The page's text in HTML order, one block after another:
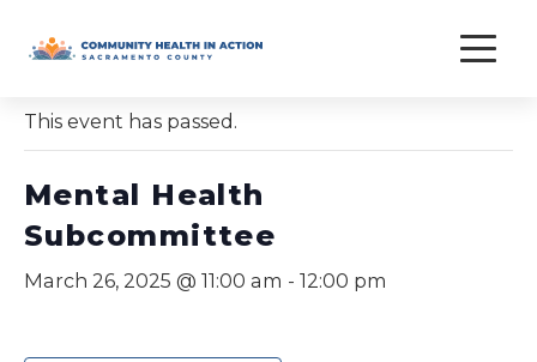
« All Events
This event has passed.
Mental Health
Subcommittee
March 26, 2025 @ 11:00 am - 12:00 pm